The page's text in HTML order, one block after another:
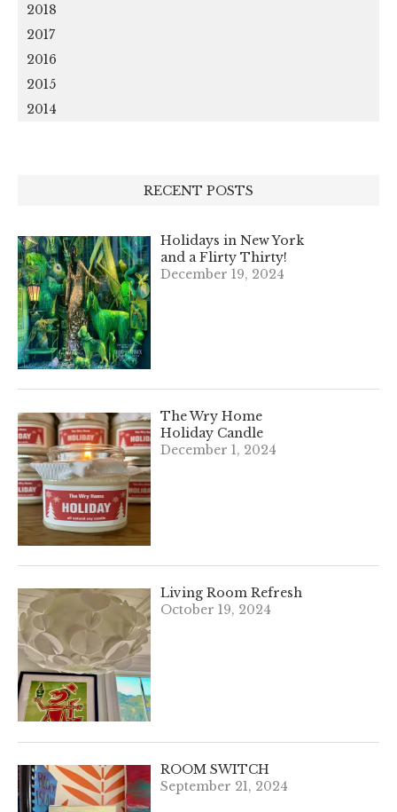
2018
2017
2016
2015
2014
RECENT POSTS
Holidays in New York
and a Flirty Thirty!
December 19, 2024
The Wry Home
Holiday Candle
December 1, 2024
Living Room Refresh
October 19, 2024
ROOM SWITCH
September 21, 2024